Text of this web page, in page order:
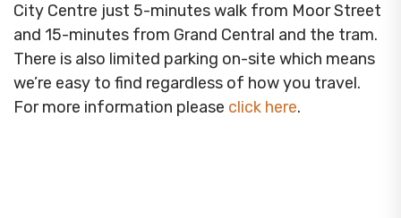
City Centre just 5-minutes walk from Moor Street
and 15-minutes from Grand Central and the tram.
There is also limited parking on-site which means
we’re easy to find regardless of how you travel.
For more information please click here.